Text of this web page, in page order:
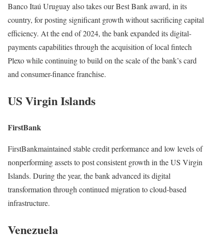
Banco Itaú Uruguay also takes our Best Bank award, in its
country, for posting significant growth without sacrificing capital
efficiency. At the end of 2024, the bank expanded its digital-
payments capabilities through the acquisition of local fintech
Plexo while continuing to build on the scale of the bank’s card
and consumer-finance franchise.
US Virgin Islands
FirstBank
FirstBankmaintained stable credit performance and low levels of
nonperforming assets to post consistent growth in the US Virgin
Islands. During the year, the bank advanced its digital
transformation through continued migration to cloud-based
infrastructure.
Venezuela